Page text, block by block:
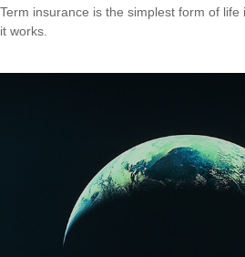
Term insurance is the simplest form of
it works.